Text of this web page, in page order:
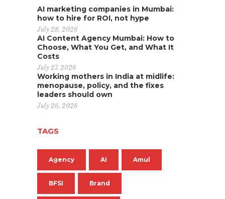
AI marketing companies in Mumbai:
how to hire for ROI, not hype
July 28, 2026
AI Content Agency Mumbai: How to
Choose, What You Get, and What It
Costs
July 27, 2026
Working mothers in India at midlife:
menopause, policy, and the fixes
leaders should own
July 26, 2026
TAGS
Agency AI Amul
BFSI Brand